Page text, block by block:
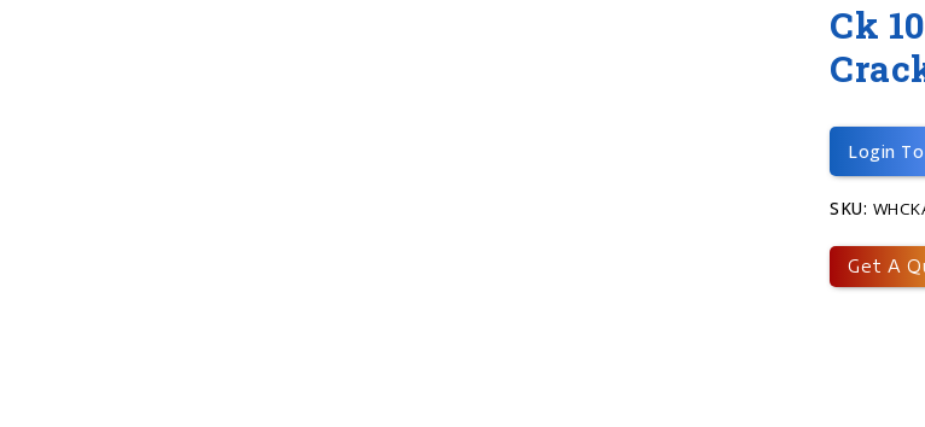
Ck
Login
SKU:
Get A